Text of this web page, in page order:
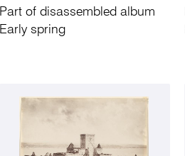
Part of disassembled album
Early spring